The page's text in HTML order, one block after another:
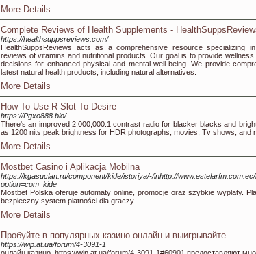
More Details
Complete Reviews of Health Supplements -
https://healthsuppsreviews.com/
HealthSuppsReviews acts as a comprehensive resource specializing
reviews of vitamins and nutritional products. Our goal is to provide
decisions for enhanced physical and mental well-being. We provide
latest natural health products, including natural alternatives.
More Details
How To Use R Slot To Desire
https://Pgxo888.bio/
There's an improved 2,000,000:1 contrast radio for blacker blacks and
as 1200 nits peak brightness for HDR photographs, movies, Tv shows, and
More Details
Mostbet Casino i Aplikacja Mobilna
https://kgasuclan.ru/component/kide/istoriya/-/inhttp://www.estelarfm.com.ec/
option=com_kide
Mostbet Polska oferuje automaty online, promocje oraz szybkie wypłaty.
bezpieczny system płatności dla graczy.
More Details
Пробуйте в популярных казино онлайн и выигрывайте.
https://wip.at.ua/forum/4-3091-1